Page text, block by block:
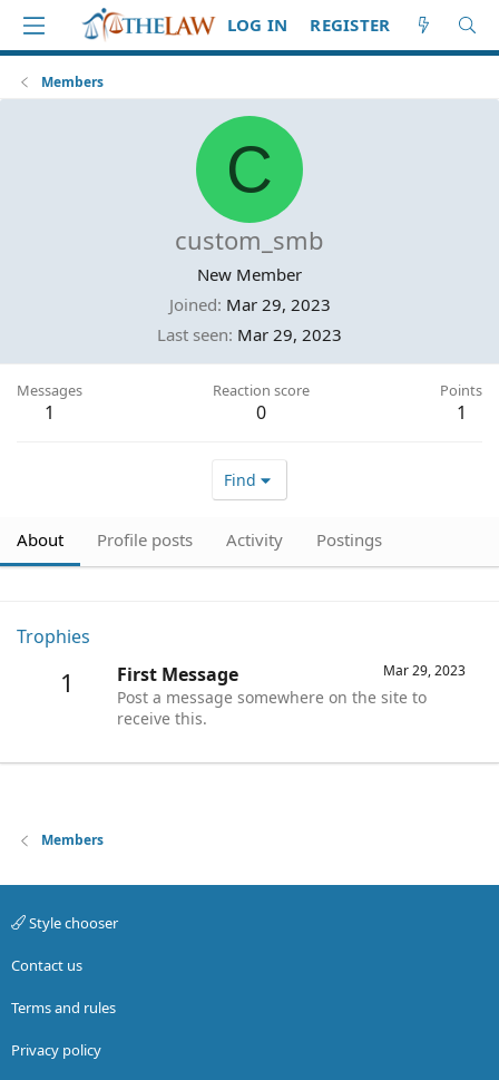
LOG IN REGISTER
Members
C
custom_smb
New Member
Joined Mar 29, 2023
Last seen Mar 29, 2023
Messages
1
Reaction score
0
Points
1
Find
About Profile posts Activity Postings
Trophies
1 Mar 29, 2023
First Message
Post a message somewhere on the site to
receive this.
Members
Style chooser
Contact us
Terms and rules
Privacy policy